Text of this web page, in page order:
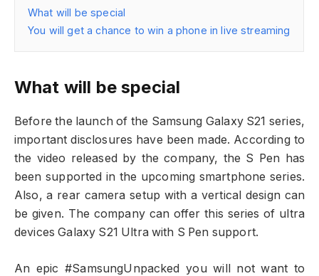
What will be special
You will get a chance to win a phone in live streaming
What will be special
Before the launch of the Samsung Galaxy S21 series,
important disclosures have been made. According to
the video released by the company, the S Pen has
been supported in the upcoming smartphone series.
Also, a rear camera setup with a vertical design can
be given. The company can offer this series of ultra
devices Galaxy S21 Ultra with S Pen support.
An epic #SamsungUnpacked you will not want to